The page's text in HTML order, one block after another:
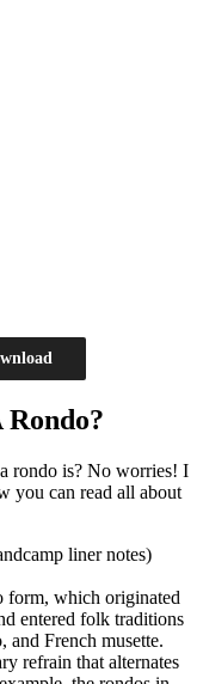
rondo is? No worries! I
you can read all about
liner notes)
form, which originated
entered folk traditions
French musette.
refrain that alternates